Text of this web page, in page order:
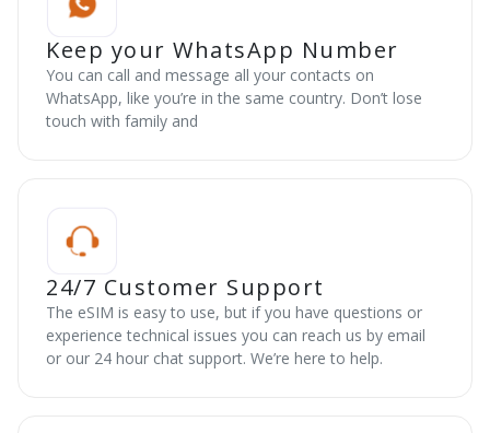
Keep your WhatsApp Number
You can call and message all your contacts on
WhatsApp, like you’re in the same country. Don’t lose
touch with family and
24/7 Customer Support
The eSIM is easy to use, but if you have questions or
experience technical issues you can reach us by email
or our 24 hour chat support. We’re here to help.